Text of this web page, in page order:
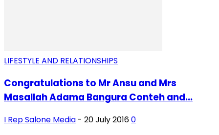
LIFESTYLE AND RELATIONSHIPS
Congratulations to Mr Ansu and Mrs
Masallah Adama Bangura Conteh and...
I Rep Salone Media - 20 July 20160